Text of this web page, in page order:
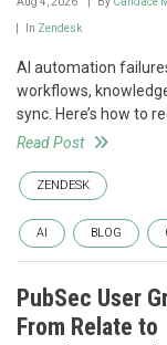
In Zendesk
AI automation
workflows,
sync. Here’s how to
Read Post
ZENDESK
AI BLOG
PubSec User
From Relate to